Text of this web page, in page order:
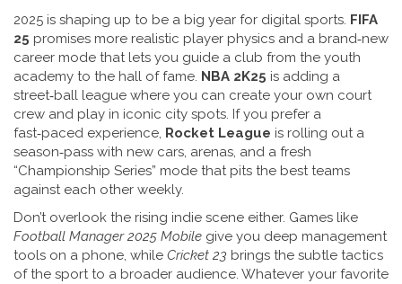
2025 is shaping up to be a big year for digital sports. FIFA
25 promises more realistic player physics and a brand‑new
career mode that lets you guide a club from the youth
academy to the hall of fame. NBA 2K25 is adding a
street‑ball league where you can create your own court
crew and play in iconic city spots. If you prefer a
fast‑paced experience, Rocket League is rolling out a
season‑pass with new cars, arenas, and a fresh
“Championship Series” mode that pits the best teams
against each other weekly.
Don’t overlook the rising indie scene either. Games like
Football Manager 2025 Mobile give you deep management
tools on a phone, while Cricket 23 brings the subtle tactics
of the sport to a broader audience. Whatever your favorite